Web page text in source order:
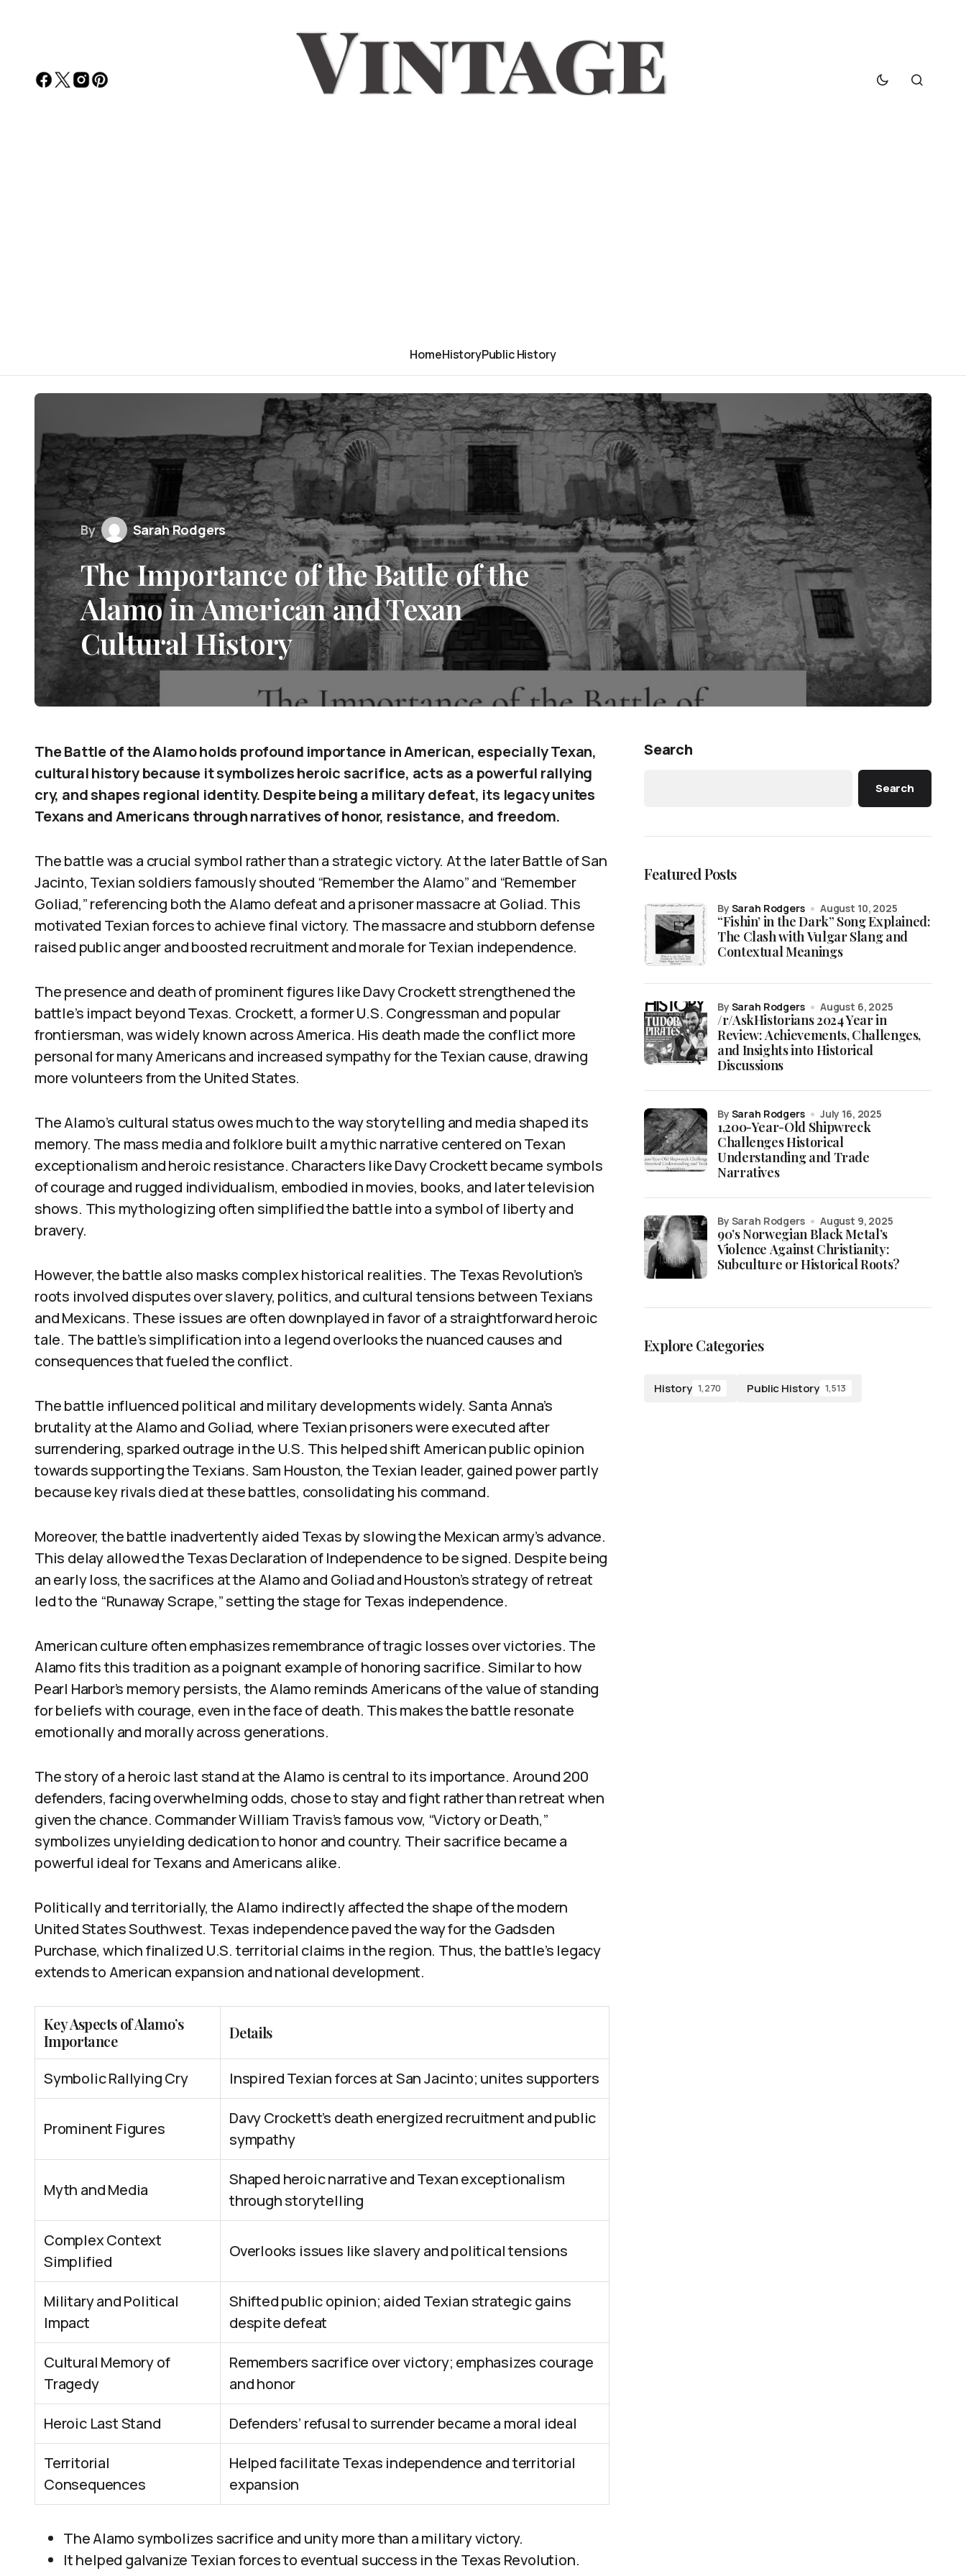
HomeHistoryPublic History
By Sarah Rodgers
The Importance of the Battle of the
Alamo in American and Texan
Cultural History
The Battle of the Alamo holds profound importance in American, especially Texan,
cultural history because it symbolizes heroic sacrifice, acts as a powerful rallying
cry, and shapes regional identity. Despite being a military defeat, its legacy unites
Texans and Americans through narratives of honor, resistance, and freedom.
The battle was a crucial symbol rather than a strategic victory. At the later Battle of San
Jacinto, Texian soldiers famously shouted “Remember the Alamo” and “Remember
Goliad,” referencing both the Alamo defeat and a prisoner massacre at Goliad. This
motivated Texian forces to achieve final victory. The massacre and stubborn defense
raised public anger and boosted recruitment and morale for Texian independence.
The presence and death of prominent figures like Davy Crockett strengthened the
battle’s impact beyond Texas. Crockett, a former U.S. Congressman and popular
frontiersman, was widely known across America. His death made the conflict more
personal for many Americans and increased sympathy for the Texian cause, drawing
more volunteers from the United States.
The Alamo’s cultural status owes much to the way storytelling and media shaped its
memory. The mass media and folklore built a mythic narrative centered on Texan
exceptionalism and heroic resistance. Characters like Davy Crockett became symbols
of courage and rugged individualism, embodied in movies, books, and later television
shows. This mythologizing often simplified the battle into a symbol of liberty and
bravery.
However, the battle also masks complex historical realities. The Texas Revolution’s
roots involved disputes over slavery, politics, and cultural tensions between Texians
and Mexicans. These issues are often downplayed in favor of a straightforward heroic
tale. The battle’s simplification into a legend overlooks the nuanced causes and
consequences that fueled the conflict.
The battle influenced political and military developments widely. Santa Anna’s
brutality at the Alamo and Goliad, where Texian prisoners were executed after
surrendering, sparked outrage in the U.S. This helped shift American public opinion
towards supporting the Texians. Sam Houston, the Texian leader, gained power partly
because key rivals died at these battles, consolidating his command.
Moreover, the battle inadvertently aided Texas by slowing the Mexican army’s advance.
This delay allowed the Texas Declaration of Independence to be signed. Despite being
an early loss, the sacrifices at the Alamo and Goliad and Houston’s strategy of retreat
led to the “Runaway Scrape,” setting the stage for Texas independence.
American culture often emphasizes remembrance of tragic losses over victories. The
Alamo fits this tradition as a poignant example of honoring sacrifice. Similar to how
Pearl Harbor’s memory persists, the Alamo reminds Americans of the value of standing
for beliefs with courage, even in the face of death. This makes the battle resonate
emotionally and morally across generations.
The story of a heroic last stand at the Alamo is central to its importance. Around 200
defenders, facing overwhelming odds, chose to stay and fight rather than retreat when
given the chance. Commander William Travis’s famous vow, “Victory or Death,”
symbolizes unyielding dedication to honor and country. Their sacrifice became a
powerful ideal for Texans and Americans alike.
Politically and territorially, the Alamo indirectly affected the shape of the modern
United States Southwest. Texas independence paved the way for the Gadsden
Purchase, which finalized U.S. territorial claims in the region. Thus, the battle’s legacy
extends to American expansion and national development.
Key Aspects of Alamo’s
Importance
Details
Symbolic Rallying Cry Inspired Texian forces at San Jacinto; unites supporters
Prominent Figures
Davy Crockett’s death energized recruitment and public
sympathy
Myth and Media
Shaped heroic narrative and Texan exceptionalism
through storytelling
Complex Context
Simplified
Overlooks issues like slavery and political tensions
Military and Political
Impact
Shifted public opinion; aided Texian strategic gains
despite defeat
Cultural Memory of
Tragedy
Remembers sacrifice over victory; emphasizes courage
and honor
Heroic Last Stand Defenders’ refusal to surrender became a moral ideal
Territorial
Consequences
Helped facilitate Texas independence and territorial
expansion
The Alamo symbolizes sacrifice and unity more than a military victory.
It helped galvanize Texian forces to eventual success in the Texas Revolution.
Search
Search
Featured Posts
“Fishin’ in the Dark” Song Explained:
The Clash with Vulgar Slang and
Contextual Meanings
by Sarah Rodgers August 10, 2025
/r/AskHistorians 2024 Year in
Review: Achievements, Challenges,
and Insights into Historical
Discussions
by Sarah Rodgers August 6, 2025
1,200-Year-Old Shipwreck
Challenges Historical
Understanding and Trade
Narratives
by Sarah Rodgers July 16, 2025
90’s Norwegian Black Metal’s
Violence Against Christianity:
Subculture or Historical Roots?
by Sarah Rodgers August 9, 2025
Explore Categories
History 1,270 Public History 1,513